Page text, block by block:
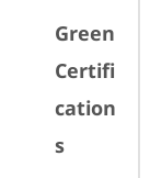
Green
Certifi
cation
s